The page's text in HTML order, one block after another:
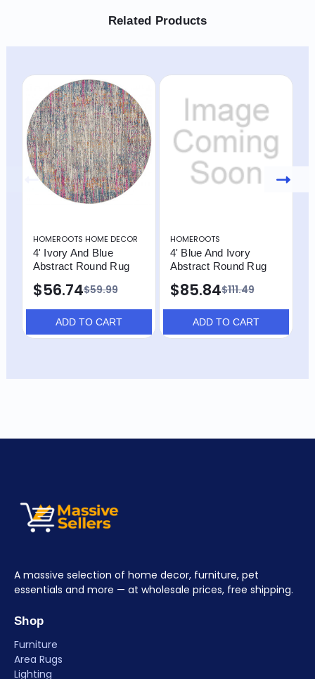
Related Products
HOMEROOTS HOME DECOR
4' Ivory And Blue
Abstract Round Rug
$59.99
$56.74
ADD TO CART
HOMEROOTS
4' Blue And Ivory
Abstract Round Rug
$111.49
$85.84
ADD TO CART
A massive selection of home decor, furniture, pet
essentials and more — at wholesale prices, free shipping.
Shop
Furniture
Area Rugs
Lighting